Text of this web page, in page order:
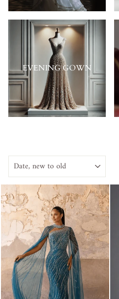
EVENING GOWN
SORT